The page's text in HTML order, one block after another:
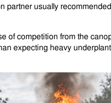
partner usually
of competition from the
expecting heavy